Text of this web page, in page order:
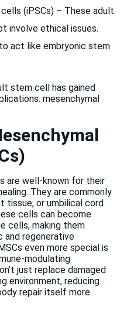
(iPSCs) – These adult
involve ethical issues.
act like embryonic stem
stem cell has gained
mesenchymal
are well-known for their
They are commonly
tissue, or umbilical cord
cells can become
cells, making them
and regenerative
even more special is
modulating
just replace damaged
environment, reducing
repair itself more